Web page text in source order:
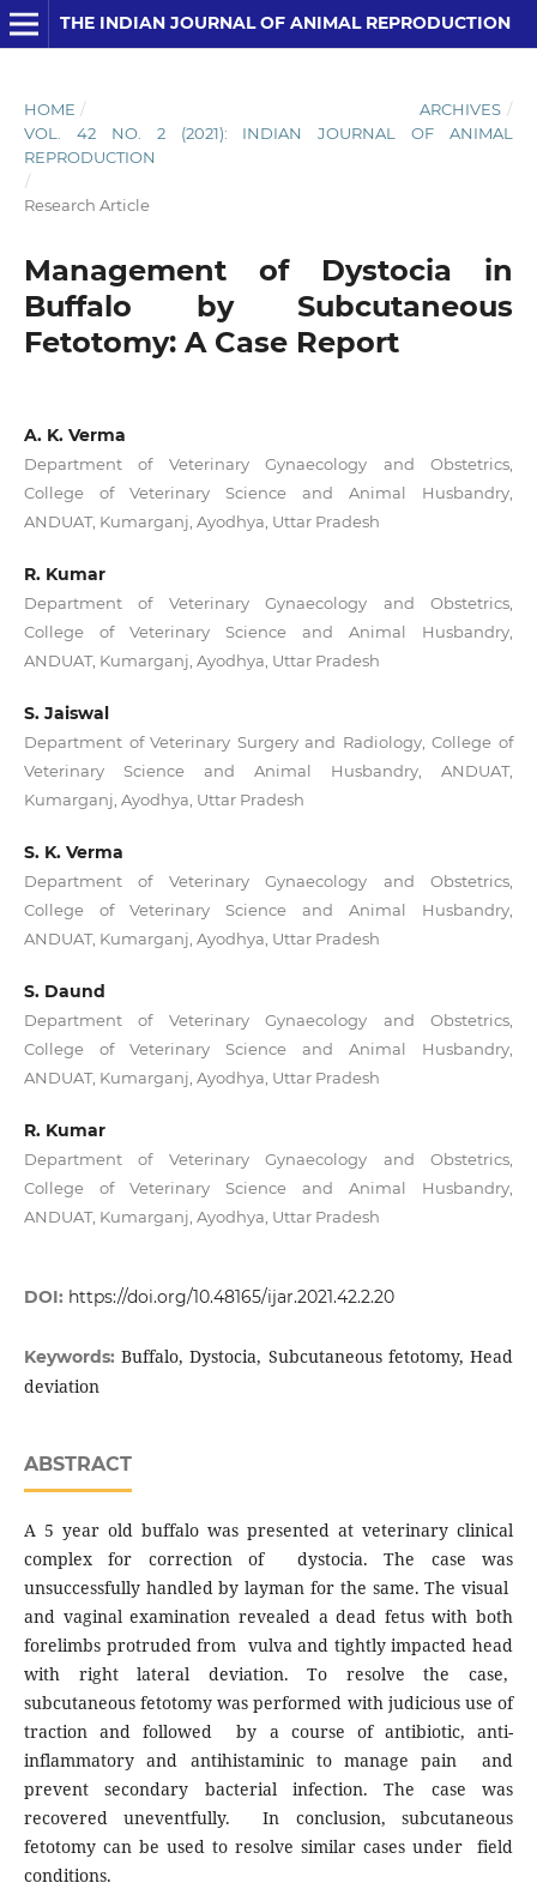
THE INDIAN JOURNAL OF ANIMAL REPRODUCTION
HOME / ARCHIVES /
VOL. 42 NO. 2 (2021): INDIAN JOURNAL OF ANIMAL
REPRODUCTION
/
Research Article
Management of Dystocia in
Buffalo by Subcutaneous
Fetotomy: A Case Report
A. K. Verma
Department of Veterinary Gynaecology and Obstetrics,
College of Veterinary Science and Animal Husbandry,
ANDUAT, Kumarganj, Ayodhya, Uttar Pradesh
R. Kumar
Department of Veterinary Gynaecology and Obstetrics,
College of Veterinary Science and Animal Husbandry,
ANDUAT, Kumarganj, Ayodhya, Uttar Pradesh
S. Jaiswal
Department of Veterinary Surgery and Radiology, College of
Veterinary Science and Animal Husbandry, ANDUAT,
Kumarganj, Ayodhya, Uttar Pradesh
S. K. Verma
Department of Veterinary Gynaecology and Obstetrics,
College of Veterinary Science and Animal Husbandry,
ANDUAT, Kumarganj, Ayodhya, Uttar Pradesh
S. Daund
Department of Veterinary Gynaecology and Obstetrics,
College of Veterinary Science and Animal Husbandry,
ANDUAT, Kumarganj, Ayodhya, Uttar Pradesh
R. Kumar
Department of Veterinary Gynaecology and Obstetrics,
College of Veterinary Science and Animal Husbandry,
ANDUAT, Kumarganj, Ayodhya, Uttar Pradesh
DOI: https://doi.org/10.48165/ijar.2021.42.2.20
Keywords:Buffalo, Dystocia, Subcutaneous fetotomy, Head
deviation
ABSTRACT
A 5 year old buffalo was presented at veterinary clinical
complex for correction of dystocia. The case was
unsuccessfully handled by layman for the same. The visual
and vaginal examination revealed a dead fetus with both
forelimbs protruded from vulva and tightly impacted head
with right lateral deviation. To resolve the case,
subcutaneous fetotomy was performed with judicious use of
traction and followed by a course of antibiotic, anti-
inflammatory and antihistaminic to manage pain and
prevent secondary bacterial infection. The case was
recovered uneventfully. In conclusion, subcutaneous
fetotomy can be used to resolve similar cases under field
conditions.